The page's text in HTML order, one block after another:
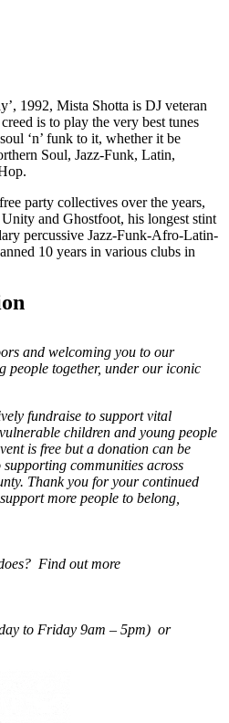
1992, Mista Shotta is DJ veteran
is to play the very best tunes
‘n’ funk to it, whether it be
Soul, Jazz-Funk, Latin,
party collectives over the years,
and Ghostfoot, his longest stint
percussive Jazz-Funk-Afro-Latin-
10 years in various clubs in
and welcoming you to our
together, under our iconic
fundraise to support vital
children and young people
is free but a donation can be
communities across
Thank you for your continued
more people to belong,
Find out more
to Friday 9am – 5pm) or